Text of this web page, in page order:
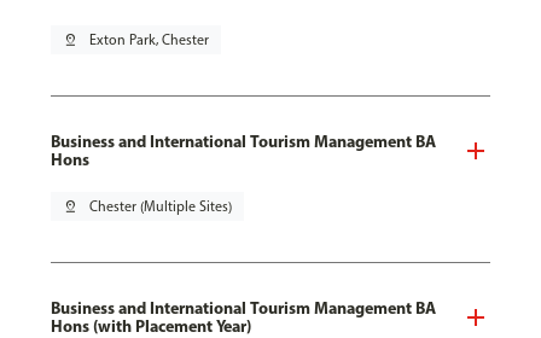
pin_drop Exton Park, Chester
Business and International Tourism Management BA
Hons
pin_drop Chester (Multiple Sites)
Business and International Tourism Management BA
Hons (with Placement Year)